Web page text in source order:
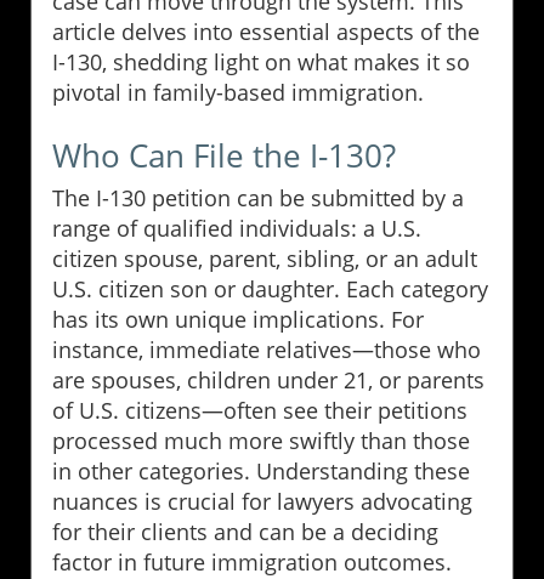
article delves into essential aspects of the
I-130, shedding light on what makes it so
pivotal in family-based immigration.
Who Can File the I-130?
The I-130 petition can be submitted by a
range of qualified individuals: a U.S.
citizen spouse, parent, sibling, or an adult
U.S. citizen son or daughter. Each category
has its own unique implications. For
instance, immediate relatives—those who
are spouses, children under 21, or parents
of U.S. citizens—often see their petitions
processed much more swiftly than those
in other categories. Understanding these
nuances is crucial for lawyers advocating
for their clients and can be a deciding
factor in future immigration outcomes.